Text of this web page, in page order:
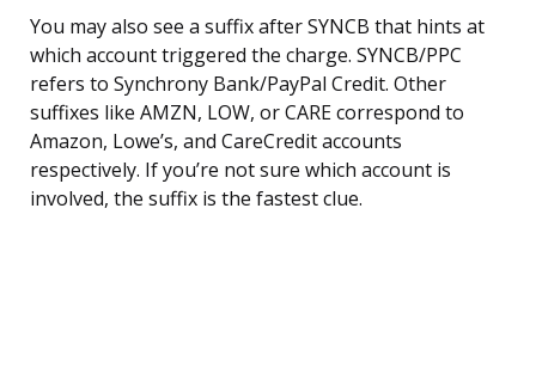
You may also see a suffix after SYNCB that hints at
which account triggered the charge. SYNCB/PPC
refers to Synchrony Bank/PayPal Credit. Other
suffixes like AMZN, LOW, or CARE correspond to
Amazon, Lowe’s, and CareCredit accounts
respectively. If you’re not sure which account is
involved, the suffix is the fastest clue.